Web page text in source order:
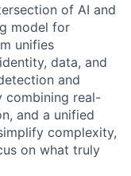
of AI and
model for
unifies
data, and
and
combining real-
and a unified
complexity,
on what truly